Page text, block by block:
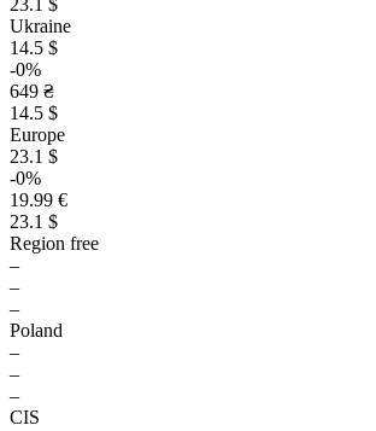
23.1 $
Ukraine
14.5 $
-0%
649 ₴
14.5 $
Europe
23.1 $
-0%
19.99 €
23.1 $
Region free
–
–
–
Poland
–
–
–
CIS